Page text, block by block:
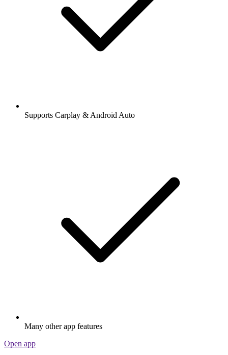
Supports Carplay & Android Auto
Many other app features
Open app